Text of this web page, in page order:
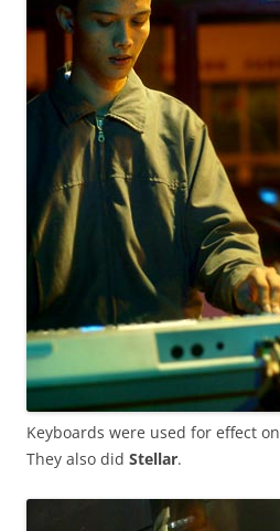
Keyboards were used for effect on
They also did Stellar.